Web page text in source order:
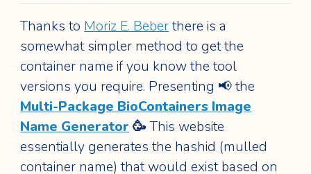
Thanks to Moriz E. Beberthere is a
somewhat simpler method to get the
container name if you know the tool
versions you require. Presenting 📢 the
Multi-Package BioContainers Image
Name Generator 🥳This website
essentially generates the hashid (mulled
container name) that would exist based on